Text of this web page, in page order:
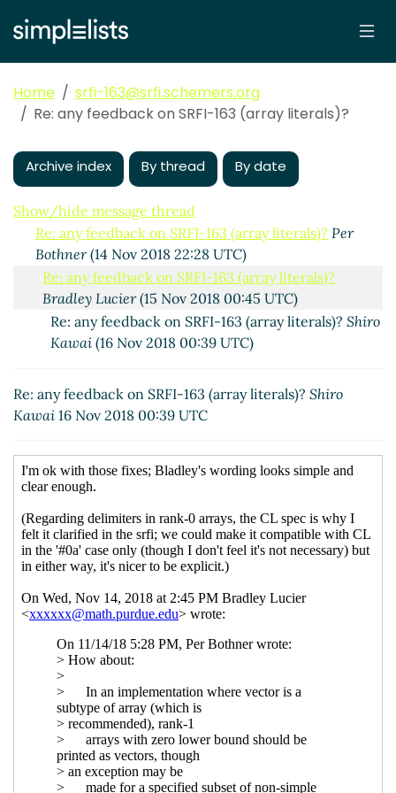
Home
srfi-163@srfi.schemers.org
Re: any feedback on SRFI-163 (array literals)?
Archive index By thread By date
Show/hide message thread
(14 Nov 2018 18:53 UTC)
Re: any feedback on SRFI-163 (array literals)?
Kawai(14 Nov 2018 21:16 UTC)
Re: any feedback on SRFI-163 (array literals)? Per
Bothner(14 Nov 2018 22:28 UTC)
Re: any feedback on SRFI-163 (array literals)?
Bradley Lucier(15 Nov 2018 00:45 UTC)
Re: any feedback on SRFI-163 (array literals)? Shiro
Kawai(16 Nov 2018 00:39 UTC)
Re: any feedback on SRFI-163 (array literals)? Shiro
Kawai 16 Nov 2018 00:39 UTC